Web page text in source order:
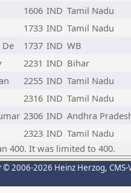
1606 IND Tamil Nadu
1733 IND Tamil Nadu
De 1737 IND WB
2231 IND Bihar
2255 IND Tamil Nadu
2316 IND Tamil Nadu
2306 IND Andhra
2323 IND Tamil Nadu
400. It was limited to 400.
© 2006-2026 Heinz Herzog,